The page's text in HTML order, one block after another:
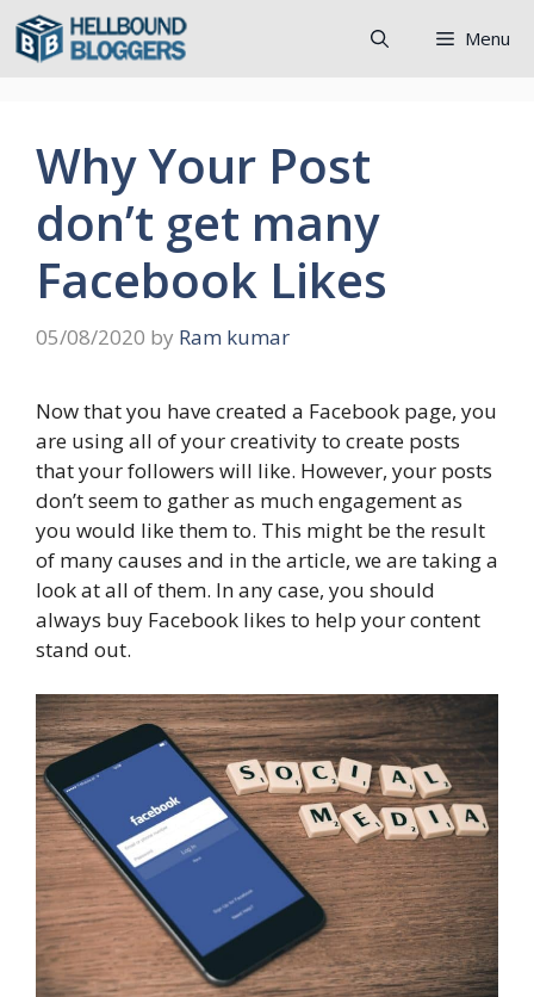
Skip
Menu
Why Your Post
don’t get many
Facebook Likes
05/08/2020 by Ram kumar
Now that you have created a Facebook page, you
are using all of your creativity to create posts
that your followers will like. However, your posts
don’t seem to gather as much engagement as
you would like them to. This might be the result
of many causes and in the article, we are taking a
look at all of them. In any case, you should
always buy Facebook likes to help your content
stand out.